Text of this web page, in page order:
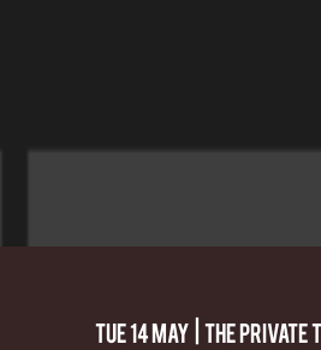
Tue 14 May The Private